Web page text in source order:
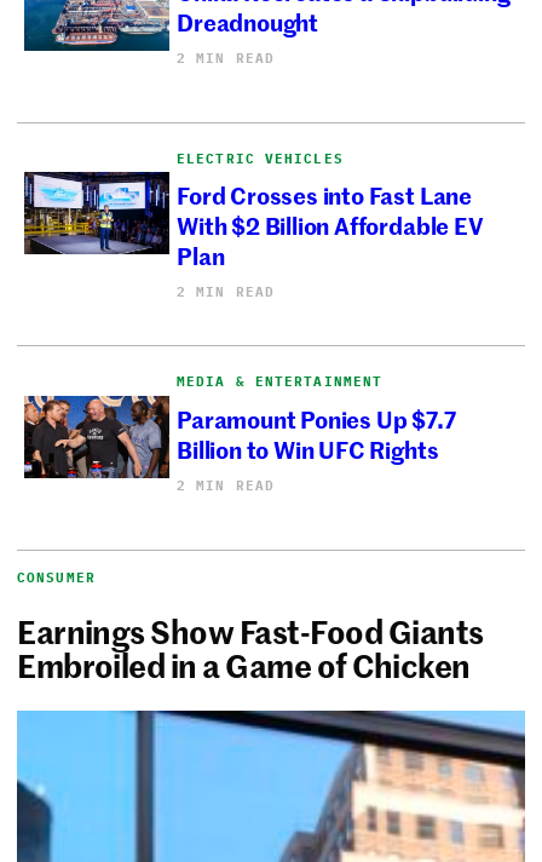
Dreadnought
2 MIN READ
ELECTRIC VEHICLES
Ford Crosses into Fast Lane
With $2 Billion Affordable EV
Plan
2 MIN READ
MEDIA & ENTERTAINMENT
Paramount Ponies Up $7.7
Billion to Win UFC Rights
2 MIN READ
CONSUMER
Earnings Show Fast-Food Giants
Embroiled in a Game of Chicken